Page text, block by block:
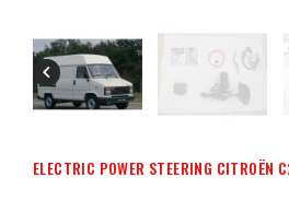

ELECTRIC POWER STEERING CITROËN